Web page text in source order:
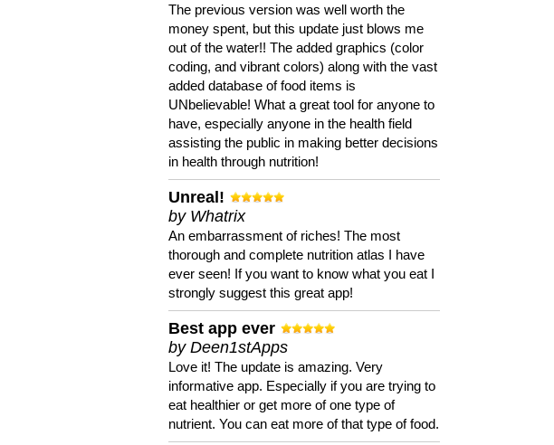
The previous version was well worth the
money spent, but this update just blows me
out of the water!! The added graphics (color
coding, and vibrant colors) along with the vast
added database of food items is
UNbelievable! What a great tool for anyone to
have, especially anyone in the health field
assisting the public in making better decisions
in health through nutrition!
Unreal!
by Whatrix
An embarrassment of riches! The most
thorough and complete nutrition atlas I have
ever seen! If you want to know what you eat I
strongly suggest this great app!
Best app ever
by Deen1stApps
Love it! The update is amazing. Very
informative app. Especially if you are trying to
eat healthier or get more of one type of
nutrient. You can eat more of that type of food.